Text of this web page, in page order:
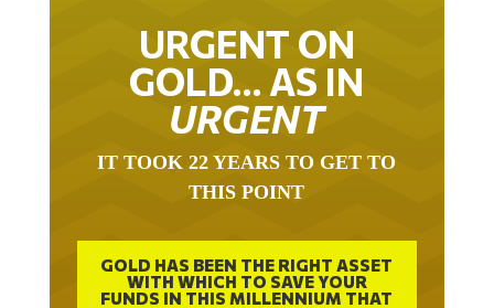
URGENT ON
GOLD… AS IN
URGENT
THIS POINT
GOLD HAS BEEN THE RIGHT ASSET
WITH WHICH TO SAVE YOUR
FUNDS IN THIS MILLENNIUM THAT
BEGAN 23 YEARS AGO.